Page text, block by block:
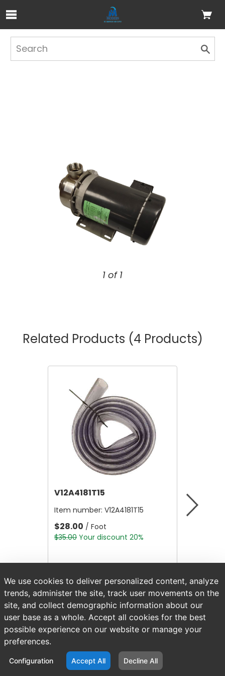
Skip to Main Content
1 of 1
Related Products (4 Products)
V12A4181T15
Item number: V12A4181T15
$28.00 / Foot
$35.00 Your discount 20%
Item
We use cookies to deliver personalized content, analyze
trends, administer the site, track user movements on the
site, and collect demographic information about our
user base as a whole. Accept all cookies for the best
possible experience on our website or manage your
preferences.
Configuration Accept All Decline All